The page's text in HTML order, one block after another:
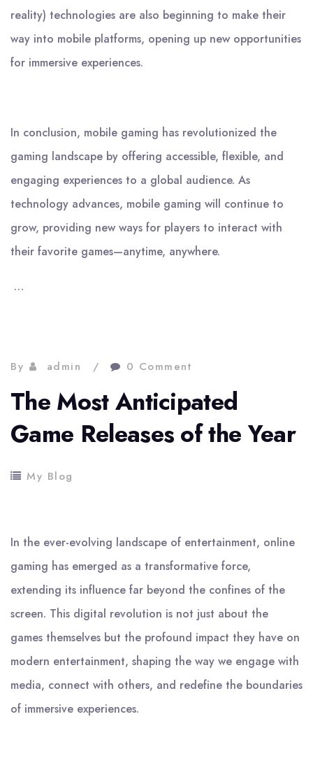
reality) technologies are also beginning to make their
way into mobile platforms, opening up new opportunities
for immersive experiences.
In conclusion, mobile gaming has revolutionized the
gaming landscape by offering accessible, flexible, and
engaging experiences to a global audience. As
technology advances, mobile gaming will continue to
grow, providing new ways for players to interact with
their favorite games—anytime, anywhere.
…
By admin 0 Comment
The Most Anticipated
Game Releases of the Year
My Blog
In the ever-evolving landscape of entertainment, online
gaming has emerged as a transformative force,
extending its influence far beyond the confines of the
screen. This digital revolution is not just about the
games themselves but the profound impact they have on
modern entertainment, shaping the way we engage with
media, connect with others, and redefine the boundaries
of immersive experiences.